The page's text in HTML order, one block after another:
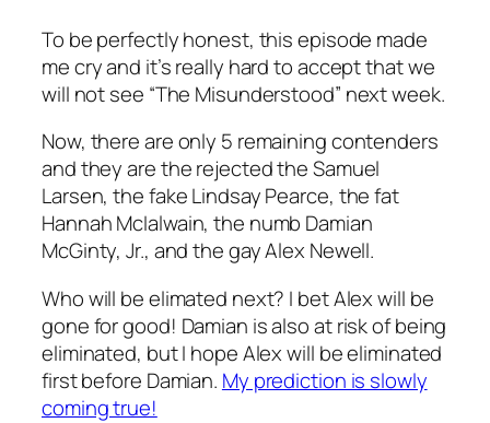
To be perfectly honest, this episode made
me cry and it’s really hard to accept that we
will not see “The Misunderstood” next week.
Now, there are only 5 remaining contenders
and they are the rejected the Samuel
Larsen, the fake Lindsay Pearce, the fat
Hannah McIalwain, the numb Damian
McGinty, Jr., and the gay Alex Newell.
Who will be elimated next? I bet Alex will be
gone for good! Damian is also at risk of being
eliminated, but I hope Alex will be eliminated
first before Damian. My prediction is slowly
coming true!